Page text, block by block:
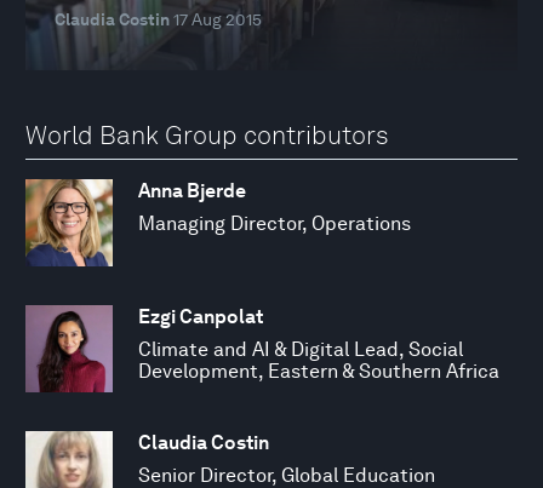
Claudia Costin17 Aug 2015
World Bank Group contributors
Anna Bjerde
Managing Director, Operations
Ezgi Canpolat
Climate and AI & Digital Lead, Social
Development, Eastern & Southern Africa
Claudia Costin
Senior Director, Global Education